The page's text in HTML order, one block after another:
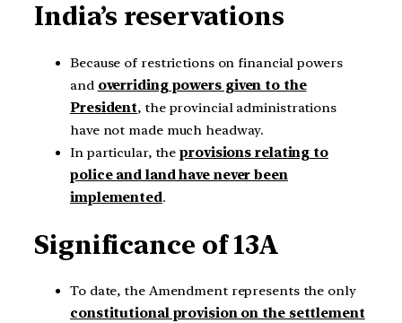
India’s reservations
Because of restrictions on financial powers
and overriding powers given to the
President, the provincial administrations
have not made much headway.
In particular, theprovisions relating to
police and land have never been
implemented.
Significance of 13A
To date, the Amendment represents the only
constitutional provision on the settlement